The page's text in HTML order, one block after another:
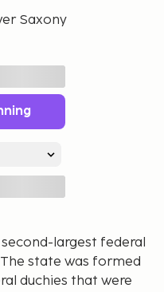
Saxony
largest federal
state was formed
duchies that were